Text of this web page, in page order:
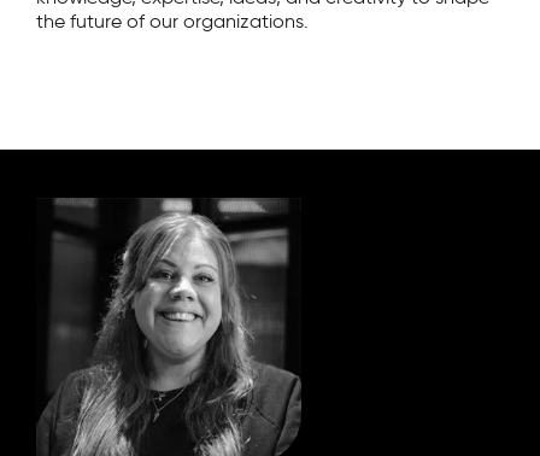
the future of our organizations.